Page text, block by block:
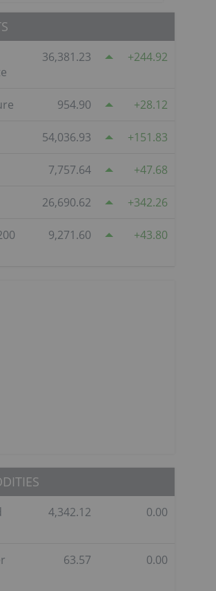
36,381.23 244.92
954.90 28.12
54,036.93 151.83
7,757.64 47.68
26,690.62 342.26
9,271.60 43.80
4,342.12 0.00
63.57 0.00